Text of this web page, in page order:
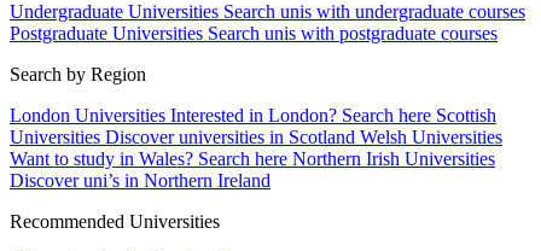
Undergraduate Universities Search unis with undergraduate courses
Postgraduate Universities Search unis with postgraduate courses
Search by Region
London Universities Interested in London? Search here Scottish
Universities Discover universities in Scotland Welsh Universities
Want to study in Wales? Search here Northern Irish Universities
Discover uni’s in Northern Ireland
Recommended Universities